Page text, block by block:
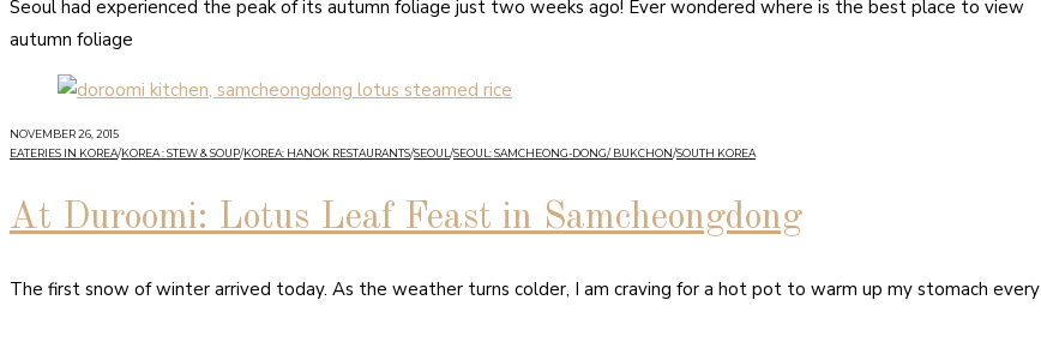
Seoul had experienced the peak of its autumn foliage just two weeks ago! Ever wondered where is the best place to view
autumn foliage
NOVEMBER 26, 2015
EATERIES IN KOREA/KOREA : STEW & SOUP/KOREA: HANOK RESTAURANTS/SEOUL /SEOUL: SAMCHEONG-DONG/ BUKCHON/SOUTH KOREA
At Duroomi: Lotus Leaf Feast in Samcheongdong
The first snow of winter arrived today. As the weather turns colder, I am craving for a hot pot to warm up my stomach every